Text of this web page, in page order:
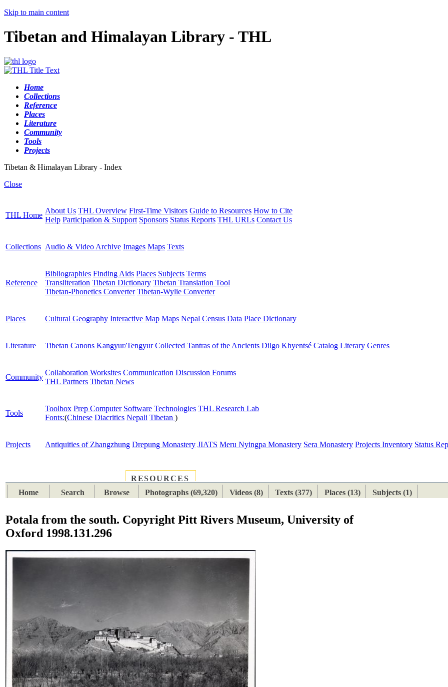
Skip to main content
Tibetan and Himalayan Library - THL
Home
Collections
Reference
Places
Literature
Community
Tools
Projects
Tibetan & Himalayan Library - Index
Close
THL Home
About Us THL Overview First-Time Visitors Guide to Resources How to Cite
Help Participation & Support Sponsors Status Reports THL URLs Contact Us
Collections Audio & Video Archive Images Maps Texts
Reference
Bibliographies Finding Aids Places Subjects Terms
Transliteration Tibetan Dictionary Tibetan Translation Tool
Tibetan-Phonetics Converter Tibetan-Wylie Converter
Places Cultural Geography Interactive Map Maps Nepal Census Data Place Dictionary
Literature Tibetan Canons Kangyur/Tengyur Collected Tantras of the Ancients Dilgo Khyentsé Catalog Literary Genres
Community
Collaboration Worksites Communication Discussion Forums
THL Partners Tibetan News
Tools
Toolbox Prep Computer Software Technologies THL Research Lab
Fonts:(Chinese Diacritics Nepali Tibetan )
Projects Antiquities of Zhangzhung Drepung Monastery JIATS Meru Nyingpa Monastery Sera Monastery Projects Inventory Status
RESOURCES
Home
Search Browse Photographs (69,320) Videos (8) Texts (377) Places (13) Subjects (1)
Potala from the south. Copyright Pitt Rivers Museum, University of
Oxford 1998.131.296